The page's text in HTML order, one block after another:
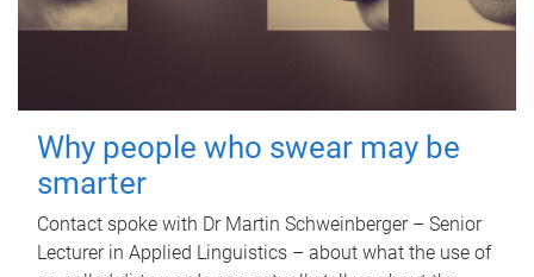
Why people who swear may be
smarter
Contact spoke with Dr Martin Schweinberger – Senior
Lecturer in Applied Linguistics – about what the use of